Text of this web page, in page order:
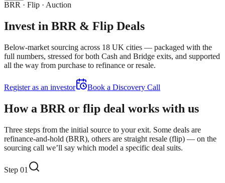
BRR · Flip · Auction
Invest in BRR & Flip Deals
Below-market sourcing across 18 UK cities — packaged with the
full numbers, stressed for both Cash and Bridge exits, and supported
all the way from purchase to refinance or resale.
Register as an investor Book a Discovery Call
How a BRR or flip deal works with us
Three steps from the initial source to your exit. Some deals are
refinance-and-hold (BRR), others are straight resale (flip) — on the
sourcing call we’ll say which model a specific deal suits.
Step 01